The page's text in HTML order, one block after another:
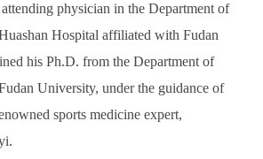
physician in the Department of
Hospital affiliated with Fudan
his Ph.D. from the Department of
University, under the guidance of
sports medicine expert,